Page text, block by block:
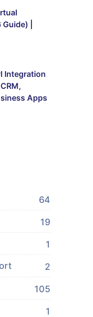
|
Integration
Apps
64
19
1
2
105
1